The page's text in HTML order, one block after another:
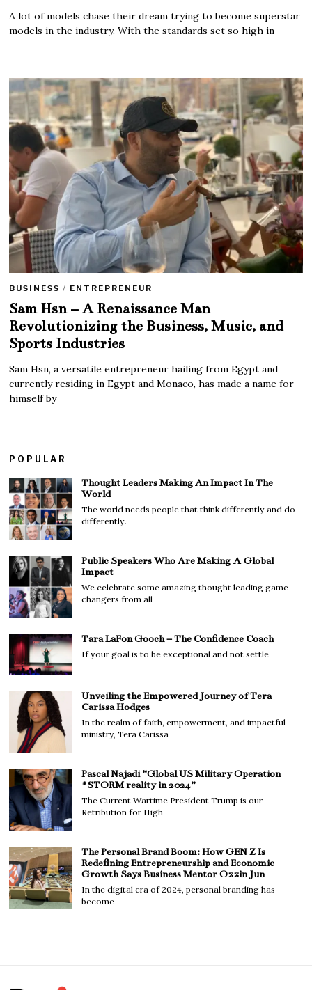
A lot of models chase their dream trying to become superstar
models in the industry. With the standards set so high in
BUSINESS / ENTREPRENEUR
Sam Hsn – A Renaissance Man
Revolutionizing the Business, Music, and
Sports Industries
Sam Hsn, a versatile entrepreneur hailing from Egypt and
currently residing in Egypt and Monaco, has made a name for
himself by
POPULAR
Thought Leaders Making An Impact In The
World
The world needs people that think differently and do
differently.
Public Speakers Who Are Making A Global
Impact
We celebrate some amazing thought leading game
changers from all
Tara LaFon Gooch – The Confidence Coach
If your goal is to be exceptional and not settle
Unveiling the Empowered Journey of Tera
Carissa Hodges
In the realm of faith, empowerment, and impactful
ministry, Tera Carissa
Pascal Najadi “Global US Military Operation
#STORM reality in 2024”
The Current Wartime President Trump is our
Retribution for High
The Personal Brand Boom: How GEN Z Is
Redefining Entrepreneurship and Economic
Growth Says Business Mentor Ozzin Jun
In the digital era of 2024, personal branding has
become